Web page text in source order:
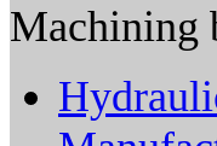
Machining